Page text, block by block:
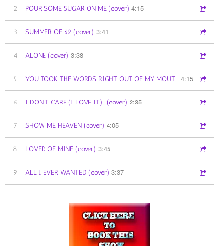
2 POUR SOME SUGAR ON ME (cover) 4:15
3 SUMMER OF 69 (cover) 3:41
4 ALONE (cover) 3:38
5 YOU TOOK THE WORDS RIGHT OUT OF MY MOUTH (cover) 4:15
6 I DON'T CARE (I LOVE IT)....(cover) 2:35
7 SHOW ME HEAVEN (cover) 4:05
8 LOVER OF MINE (cover) 3:45
9 ALL I EVER WANTED (cover) 3:37